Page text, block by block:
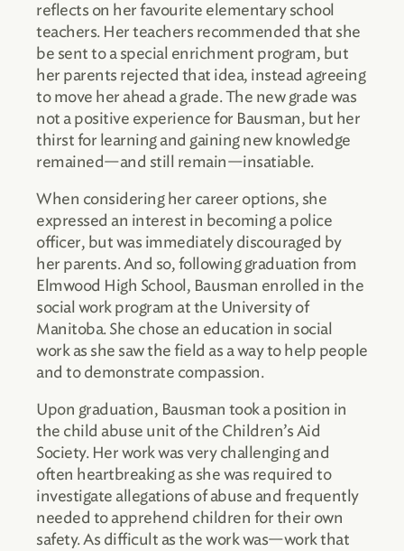
reflects on her favourite elementary school
teachers. Her teachers recommended that she
be sent to a special enrichment program, but
her parents rejected that idea, instead agreeing
to move her ahead a grade. The new grade was
not a positive experience for Bausman, but her
thirst for learning and gaining new knowledge
remained—and still remain—insatiable.
When considering her career options, she
expressed an interest in becoming a police
officer, but was immediately discouraged by
her parents. And so, following graduation from
Elmwood High School, Bausman enrolled in the
social work program at the University of
Manitoba. She chose an education in social
work as she saw the field as a way to help people
and to demonstrate compassion.
Upon graduation, Bausman took a position in
the child abuse unit of the Children’s Aid
Society. Her work was very challenging and
often heartbreaking as she was required to
investigate allegations of abuse and frequently
needed to apprehend children for their own
safety. As difficult as the work was—work that